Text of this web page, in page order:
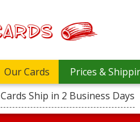
Our Cards Prices &
Cards Ship in 2 Business Days